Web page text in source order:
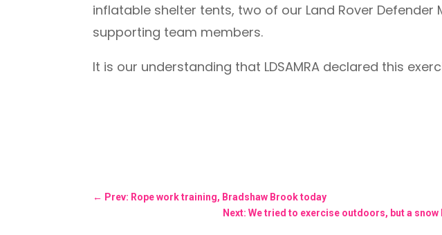
inflatable shelter tents, two of our Land Rover
supporting team members.
It is our understanding that LDSAMRA declared this
← Prev: Rope work training, Bradshaw Brook today
Next: We tried to exercise outdoors, but a